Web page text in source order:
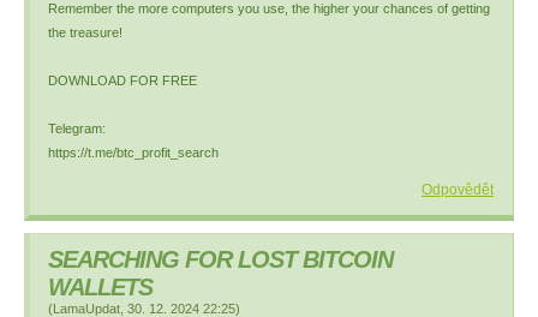
Remember the more computers you use, the higher your chances of getting
the treasure!
DOWNLOAD FOR FREE
Telegram:
https://t.me/btc_profit_search
Odpovědět
SEARCHING FOR LOST BITCOIN
WALLETS
(LamaUpdat 30. 12. 2024 22:25)